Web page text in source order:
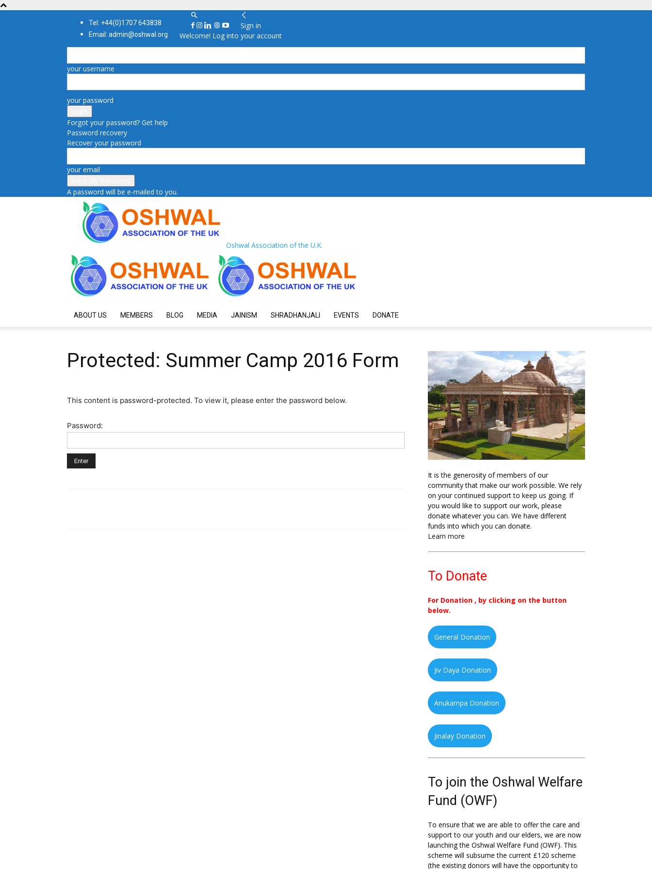
Tel: +44(0)1707 643838
Email: admin@oshwal.org
Sign in
Welcome! Log into your account
your username
your password
Forgot your password? Get help
Password recovery
Recover your password
your email
A password will be e-mailed to you.
Oshwal Association of the U.K.
ABOUT US MEMBERS BLOG MEDIA JAINISM SHRADHANJALI EVENTS DONATE
Protected: Summer Camp 2016 Form
This content is password-protected. To view it, please enter the password below.
Password:
It is the generosity of members of our
community that make our work possible. We rely
on your continued support to keep us going. If
you would like to support our work, please
donate whatever you can. We have different
funds into which you can donate.
Learn more
To Donate
For Donation , by clicking on the button
below.
General Donation
Jiv Daya Donation
Anukampa Donation
Jinalay Donation
To join the Oshwal Welfare
Fund (OWF)
To ensure that we are able to offer the care and
support to our youth and our elders, we are now
launching the Oshwal Welfare Fund (OWF). This
scheme will subsume the current £120 scheme
(the existing donors will have the opportunity to